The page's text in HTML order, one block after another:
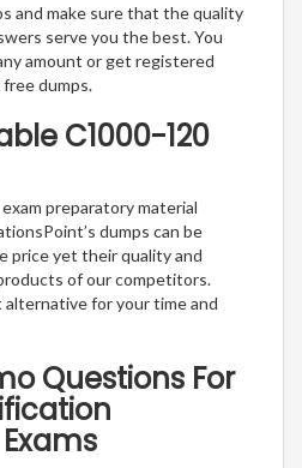
and make sure that the quality
serve you the best. You
amount or get registered
dumps.
C1000-120
preparatory material
dumps can be
price yet their quality and
of our competitors.
for your time and
Questions For